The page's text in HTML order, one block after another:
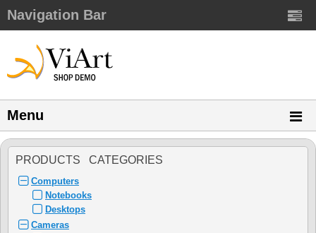
Navigation Bar
Menu
PRODUCTS CATEGORIES
Computers
Notebooks
Desktops
Cameras